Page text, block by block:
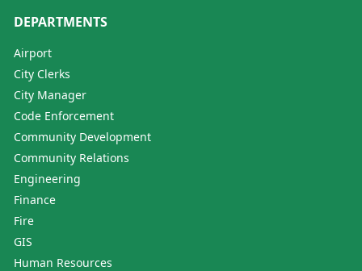
DEPARTMENTS
Airport
City Clerks
City Manager
Code Enforcement
Community Development
Community Relations
Engineering
Finance
Fire
GIS
Human Resources